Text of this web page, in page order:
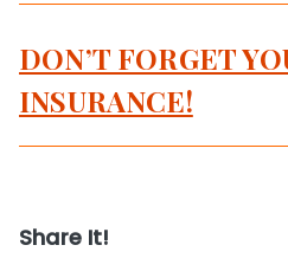
DON’T FORGET
INSURANCE!
Share It!